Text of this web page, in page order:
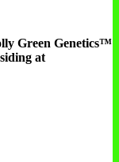
Green Genetics™
at